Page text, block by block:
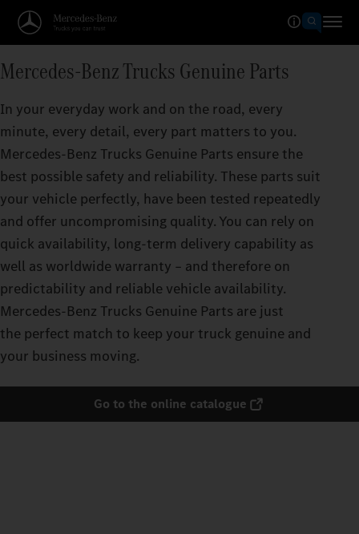
Mercedes‑Benz Trucks Genuine Parts
In your everyday work and on the road, every
minute, every detail, every part matters to you.
Mercedes‑Benz Trucks Genuine Parts ensure the
best possible safety and reliability. These parts suit
your vehicle perfectly, have been tested repeatedly
and offer uncompromising quality. You can rely on
quick availability, long-term delivery capability as
well as worldwide warranty – and therefore on
predictability and reliable vehicle availability.
Mercedes‑Benz Trucks Genuine Parts are just
the perfect match to keep your truck genuine and
your business moving.
Go to the online catalogue